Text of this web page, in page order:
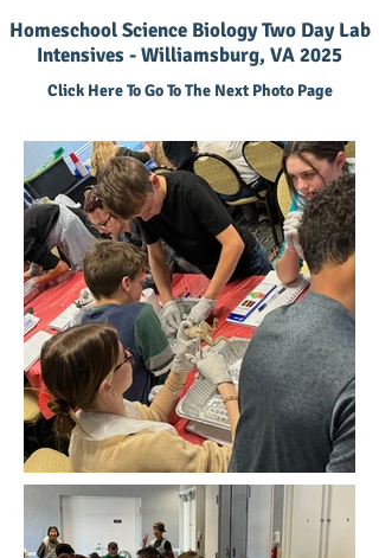
Homeschool Science Biology Two Day Lab
Intensives - Williamsburg, VA 2025
Click Here To Go To The Next Photo Page